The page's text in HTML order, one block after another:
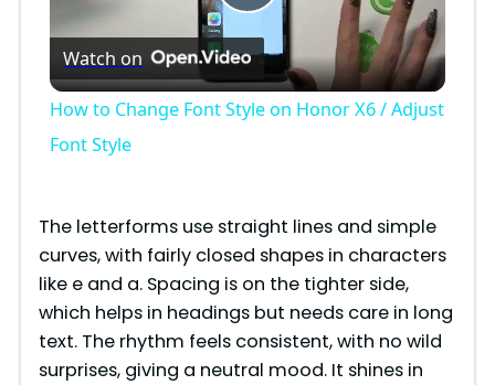
P
l
y
V
i
Watch on
How to Change Font Style on Honor X6 / Adjust
Font Style
The letterforms use straight lines and simple
curves, with fairly closed shapes in characters
like e and a. Spacing is on the tighter side,
which helps in headings but needs care in long
text. The rhythm feels consistent, with no wild
surprises, giving a neutral mood. It shines in